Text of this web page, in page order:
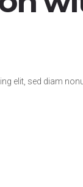
elit, sed diam